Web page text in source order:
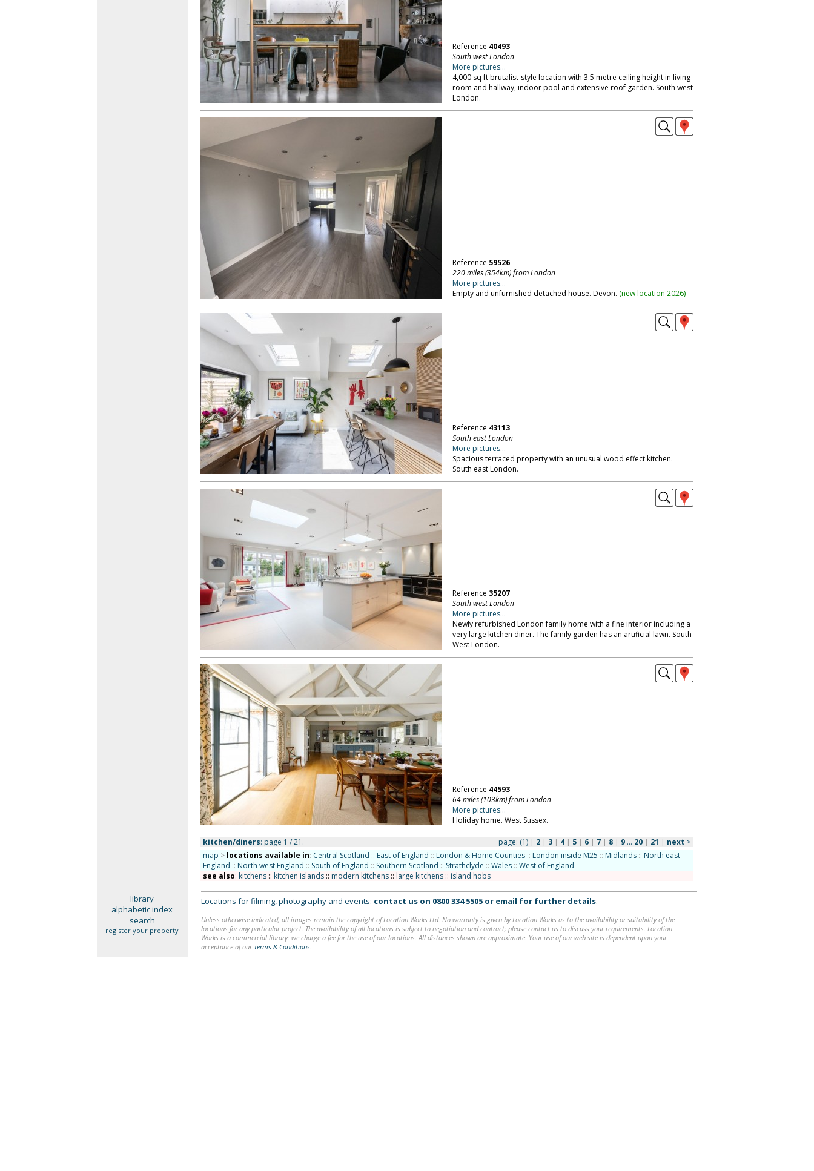
Reference 40493
South west London
More pictures...
4,000 sq ft brutalist-style location with 3.5 metre ceiling height in living
room and hallway, indoor pool and extensive roof garden. South west
London.
Reference 59526
220 miles (354km) from London
More pictures...
Empty and unfurnished detached house. Devon. (new location 2026)
Reference 43113
South east London
More pictures...
Spacious terraced property with an unusual wood effect kitchen.
South east London.
Reference 35207
South west London
More pictures...
Newly refurbished London family home with a fine interior including a
very large kitchen diner. The family garden has an artificial lawn. South
West London.
Reference 44593
64 miles (103km) from London
More pictures...
Holiday home. West Sussex.
kitchen/diners: page 1 / 21. page: (1)| 2| 3| 4| 5| 6| 7| 8| 9... 20| 21 | next >
map > locations available in: Central Scotland :: East of England :: London & Home Counties :: London inside M25 :: Midlands :: North east
England :: North west England :: South of England :: Southern Scotland :: Strathclyde :: Wales :: West of England
see also: kitchens:: kitchen islands:: modern kitchens:: large kitchens:: island hobs
library
alphabetic index
search
register your property
Locations for filming, photography and events: contact us on 0800 334 5505or email for further details.
Unless otherwise indicated, all images remain the copyright of Location Works Ltd. No warranty is given by Location Works as to the availability or suitability of the
locations for any particular project. The availability of all locations is subject to negotiation and contract; please contact us to discuss your requirements. Location
Works is a commercial library: we charge a fee for the use of our locations. All distances shown are approximate. Your use of our web site is dependent upon your
acceptance of our Terms & Conditions.